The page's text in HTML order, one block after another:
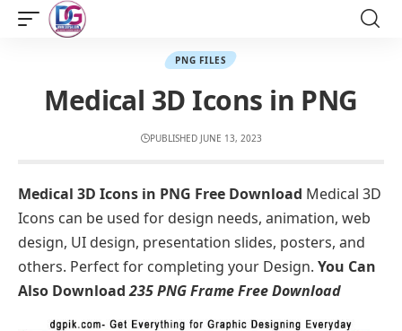
PNG FILES
Medical 3D Icons in PNG
PUBLISHED JUNE 13, 2023
Medical 3D Icons in PNG Free Download Medical 3D
Icons can be used for design needs, animation, web
design, UI design, presentation slides, posters, and
others. Perfect for completing your Design. You Can
Also Download235 PNG Frame Free Download